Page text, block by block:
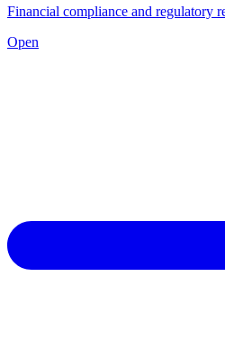
Financial compliance and regulatory
Open